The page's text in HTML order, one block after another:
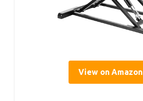
View on Amazon